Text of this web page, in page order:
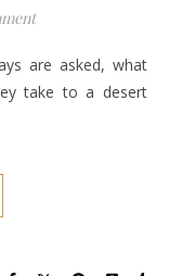
take to a desert